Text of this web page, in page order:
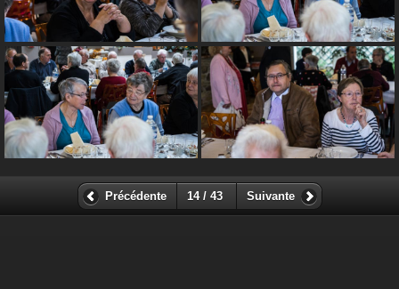
Précédente 14 / 43 Suivante